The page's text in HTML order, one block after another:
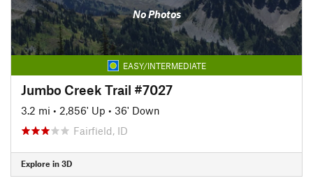
No Photos
EASY/INTERMEDIATE
Jumbo Creek Trail #7027
3.2 mi • 2,856' Up • 36' Down
Fairfield, ID
Explore in 3D